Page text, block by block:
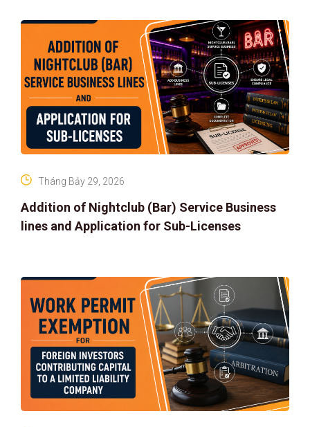
Addition of Nightclub (Bar) Service Business
lines and Application for Sub-Licenses
Tháng Bảy 29, 2026